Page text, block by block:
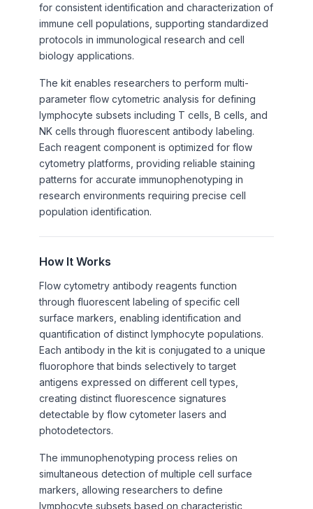
for consistent identification and characterization of
immune cell populations, supporting standardized
protocols in immunological research and cell
biology applications.
The kit enables researchers to perform multi-
parameter flow cytometric analysis for defining
lymphocyte subsets including T cells, B cells, and
NK cells through fluorescent antibody labeling.
Each reagent component is optimized for flow
cytometry platforms, providing reliable staining
patterns for accurate immunophenotyping in
research environments requiring precise cell
population identification.
How It Works
Flow cytometry antibody reagents function
through fluorescent labeling of specific cell
surface markers, enabling identification and
quantification of distinct lymphocyte populations.
Each antibody in the kit is conjugated to a unique
fluorophore that binds selectively to target
antigens expressed on different cell types,
creating distinct fluorescence signatures
detectable by flow cytometer lasers and
photodetectors.
The immunophenotyping process relies on
simultaneous detection of multiple cell surface
markers, allowing researchers to define
lymphocyte subsets based on characteristic